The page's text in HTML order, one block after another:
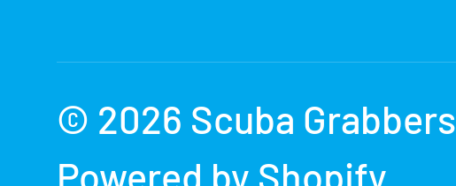
© 2026 Scuba Grabbers
Powered by Shopify